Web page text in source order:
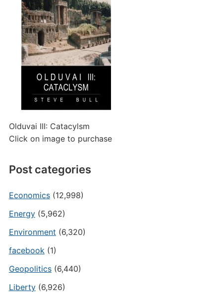
Olduvai III: Catacylsm
Click on image to purchase
Post categories
Economics(12,998)
Energy(5,962)
Environment (6,320)
facebook(1)
Geopolitics(6,440)
Liberty(6,926)